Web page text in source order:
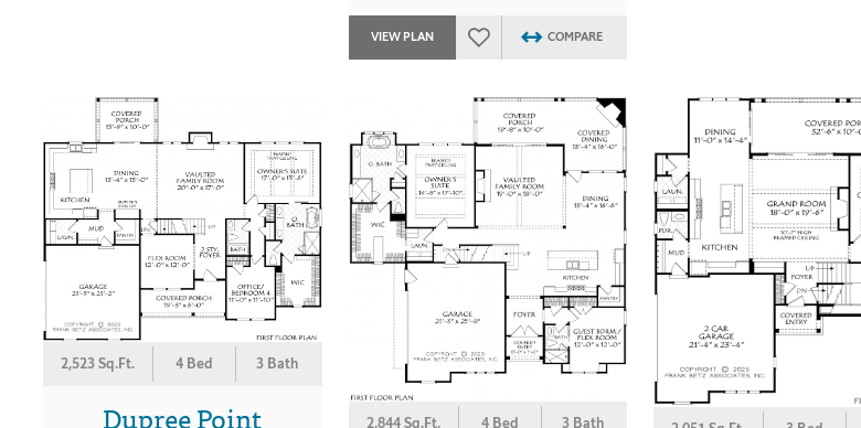
VIEW PLAN COMPARE
2,523 Sq.Ft. 4 Bed 3 Bath
Dupree Point 2,844 Sq.Ft. 4 Bed 3 Bath